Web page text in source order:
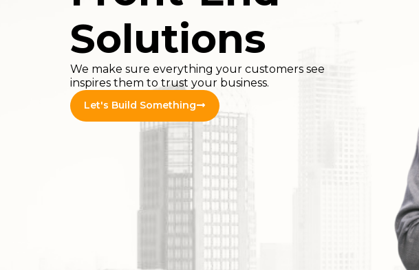
Solutions
We make sure everything your customers see
inspires them to trust your business.
Let's Build Something